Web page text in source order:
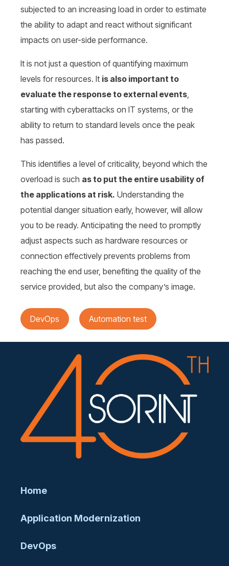
subjected to an increasing load in order to estimate
the ability to adapt and react without significant
impacts on user-side performance.
It is not just a question of quantifying maximum
levels for resources. It is also important to
evaluate the response to external events,
starting with cyberattacks on IT systems, or the
ability to return to standard levels once the peak
has passed.
This identifies a level of criticality, beyond which the
overload is such as to put the entire usability of
the applications at risk. Understanding the
potential danger situation early, however, will allow
you to be ready. Anticipating the need to promptly
adjust aspects such as hardware resources or
connection effectively prevents problems from
reaching the end user, benefiting the quality of the
service provided, but also the company’s image.
DevOps Automation test
Home
Application Modernization
DevOps